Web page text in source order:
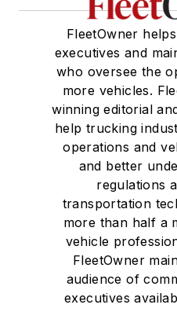
FleetOwner
executives and
who oversee the
more vehicles.
winning editorial
help trucking
operations and
and better
regulations
transportation
more than half a
vehicle
FleetOwner
audience of
executives